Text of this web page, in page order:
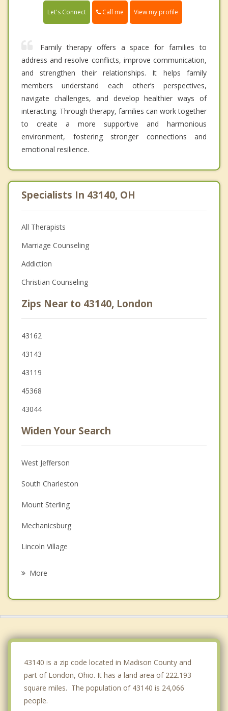
Let's Connect Call me View my profile
Family therapy offers a space for families to
address and resolve conflicts, improve communication,
and strengthen their relationships. It helps family
members understand each other’s perspectives,
navigate challenges, and develop healthier ways of
interacting. Through therapy, families can work together
to create a more supportive and harmonious
environment, fostering stronger connections and
emotional resilience.
Specialists In 43140, OH
All Therapists
Marriage Counseling
Addiction
Christian Counseling
Zips Near to 43140, London
43162
43143
43119
45368
43044
Widen Your Search
West Jefferson
South Charleston
Mount Sterling
Mechanicsburg
Lincoln Village
More
43140 is a zip code located in Madison County and
part of London, Ohio. It has a land area of 222.193
square miles. The population of 43140 is 24,066
people.